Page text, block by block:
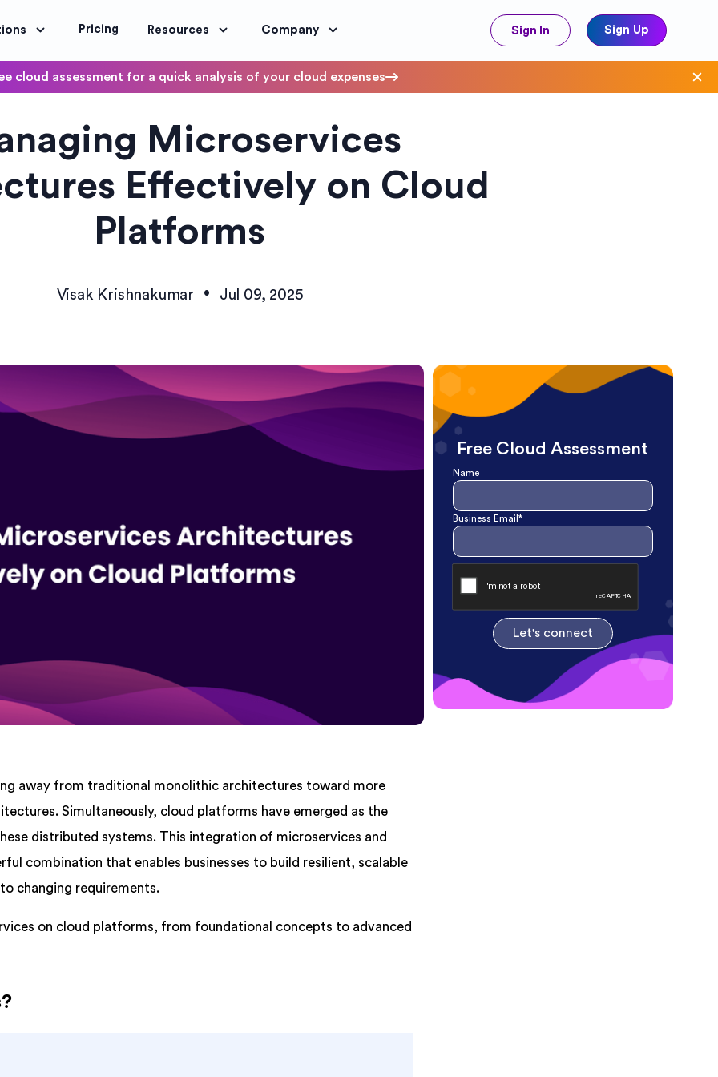
and Compliance
OptimoScheduler
Pricing Resources Company Sign In Sign Up
cloud assessment for a quick analysis of your cloud expenses
Microservices
Effectively on Cloud
Platforms
Visak Krishnakumar • Jul 09, 2025
away from traditional monolithic architectures toward more
Simultaneously, cloud platforms have emerged as the
distributed systems. This integration of microservices and
combination that enables businesses to build resilient, scalable
changing requirements.
on cloud platforms, from foundational concepts to advanced
Free Cloud Assessment
Name
Business Email*
Let's connect